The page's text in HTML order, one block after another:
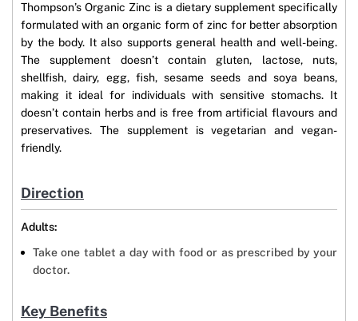
Thompson’s Organic Zinc is a dietary supplement specifically
formulated with an organic form of zinc for better absorption
by the body. It also supports general health and well-being.
The supplement doesn’t contain gluten, lactose, nuts,
shellfish, dairy, egg, fish, sesame seeds and soya beans,
making it ideal for individuals with sensitive stomachs. It
doesn’t contain herbs and is free from artificial flavours and
preservatives. The supplement is vegetarian and vegan-
friendly.
Direction
Adults:
Take one tablet a day with food or as prescribed by your
doctor.
Key Benefits